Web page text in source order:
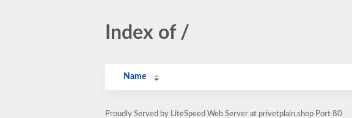
Index of /
Name
Proudly Served by LiteSpeed Web Server at privetplain.shop Port 80